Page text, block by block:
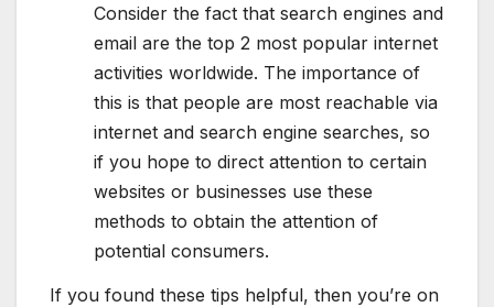
Consider the fact that search engines and
email are the top 2 most popular internet
activities worldwide. The importance of
this is that people are most reachable via
internet and search engine searches, so
if you hope to direct attention to certain
websites or businesses use these
methods to obtain the attention of
potential consumers.
If you found these tips helpful, then you’re on